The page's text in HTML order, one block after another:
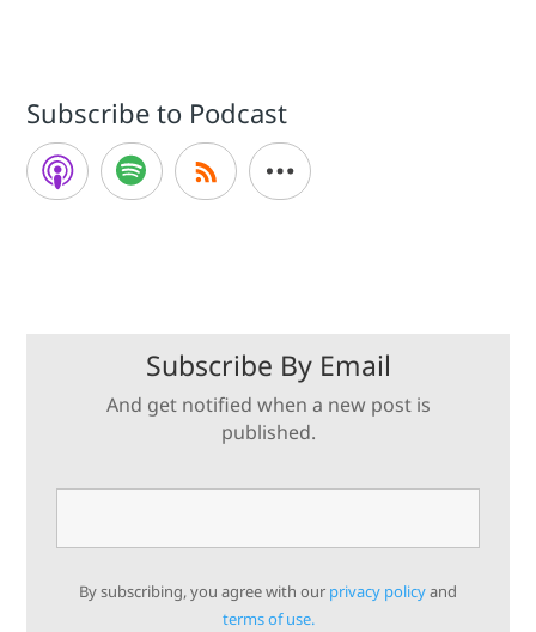
Subscribe to Podcast
Subscribe By Email
And get notified when a new post is
published.
By subscribing, you agree with our privacy policyand
terms of use.